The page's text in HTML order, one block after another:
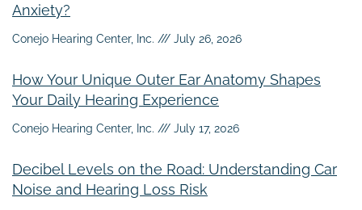
Anxiety?
Conejo Hearing Center, Inc. July 26, 2026
How Your Unique Outer Ear Anatomy Shapes
Your Daily Hearing Experience
Conejo Hearing Center, Inc. July 17, 2026
Decibel Levels on the Road: Understanding Car
Noise and Hearing Loss Risk